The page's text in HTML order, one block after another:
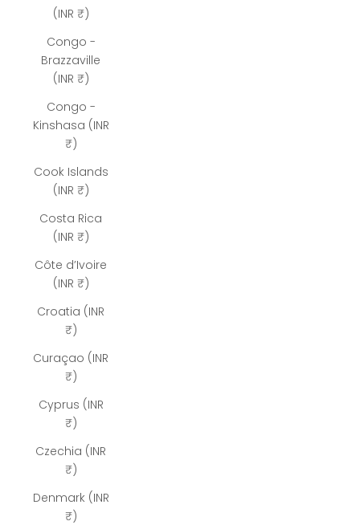
(INR ₹)
Congo -
Brazzaville
(INR ₹)
Congo -
Kinshasa (INR
₹)
Cook Islands
(INR ₹)
Costa Rica
(INR ₹)
Côte d’Ivoire
(INR ₹)
Croatia (INR
₹)
Curaçao (INR
₹)
Cyprus (INR
₹)
Czechia (INR
₹)
Denmark (INR
₹)